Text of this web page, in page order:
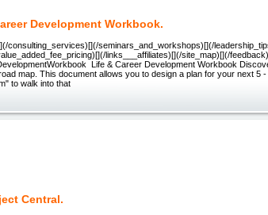
Development Workbook.
consulting_services)[](/seminars_and_workshops)[](/
links___affiliates)[](/site_map)[](/
Life & Career Development Workbook
map. This document allows you to design a plan for your next 5
to walk into that
Central.